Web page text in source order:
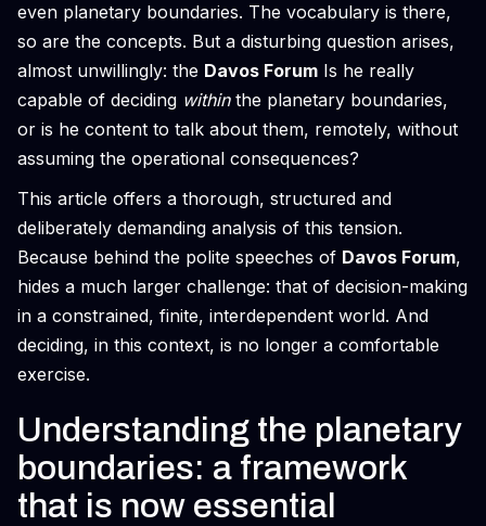
even planetary boundaries. The vocabulary is there,
so are the concepts. But a disturbing question arises,
almost unwillingly: the Davos Forum Is he really
capable of deciding withinthe planetary boundaries,
or is he content to talk about them, remotely, without
assuming the operational consequences?
This article offers a thorough, structured and
deliberately demanding analysis of this tension.
Because behind the polite speeches of Davos Forum,
hides a much larger challenge: that of decision-making
in a constrained, finite, interdependent world. And
deciding, in this context, is no longer a comfortable
exercise.
Understanding the planetary
boundaries: a framework
that is now essential